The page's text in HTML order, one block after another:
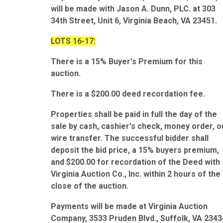
will be made with Jason A. Dunn, PLC. at 303
34th Street, Unit 6, Virginia Beach, VA 23451.
LOTS 16-17:
There is a 15% Buyer's Premium for this
auction.
There is a $200.00 deed recordation fee.
Properties shall be paid in full the day of the
sale by cash, cashier's check, money order,
wire transfer. The successful bidder shall
deposit the bid price, a 15% buyers premium,
and $200.00 for recordation of the Deed with
Virginia Auction Co., Inc. within 2 hours of the
close of the auction.
Payments will be made at Virginia Auction
Company, 3533 Pruden Blvd., Suffolk, VA